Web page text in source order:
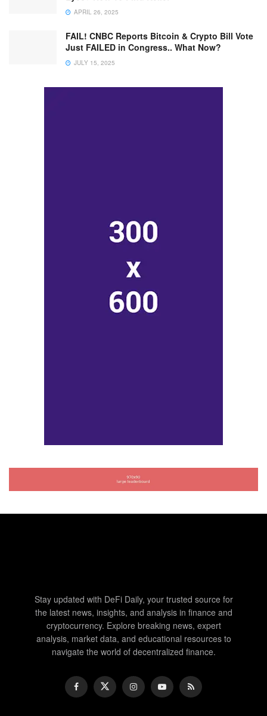
APRIL 26, 2025
FAIL! CNBC Reports Bitcoin & Crypto Bill Vote
Just FAILED in Congress.. What Now?
JULY 15, 2025
Stay updated with DeFi Daily, your trusted source for
the latest news, insights, and analysis in finance and
cryptocurrency. Explore breaking news, expert
analysis, market data, and educational resources to
navigate the world of decentralized finance.